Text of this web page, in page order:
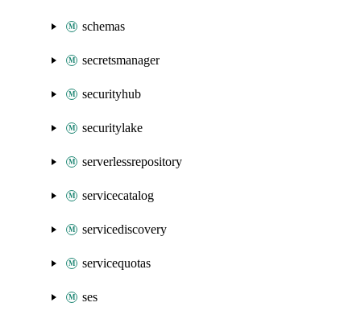
schemas
secretsmanager
securityhub
securitylake
serverlessrepository
servicecatalog
servicediscovery
servicequotas
ses